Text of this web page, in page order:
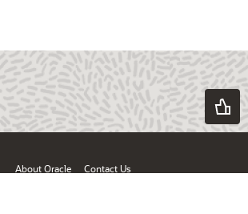
About Oracle
Contact Us